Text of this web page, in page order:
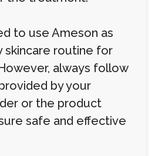
to use Ameson as
skincare routine for
always follow
by your
or the product
safe and effective